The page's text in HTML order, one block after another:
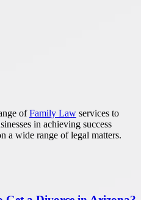
ofFamily Law services to
in achieving success
a wide range of legal matters.